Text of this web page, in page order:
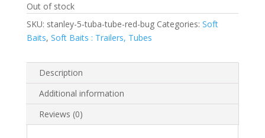
Out of stock
SKU: stanley-5-tuba-tube-red-bug Categories: Soft
Baits, Soft Baits : Trailers, Tubes
Description
Additional information
Reviews (0)